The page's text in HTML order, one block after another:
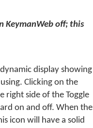
off; this
dynamic display showing
Clicking on the
right side of the Toggle
on and off. When the
icon will have a solid